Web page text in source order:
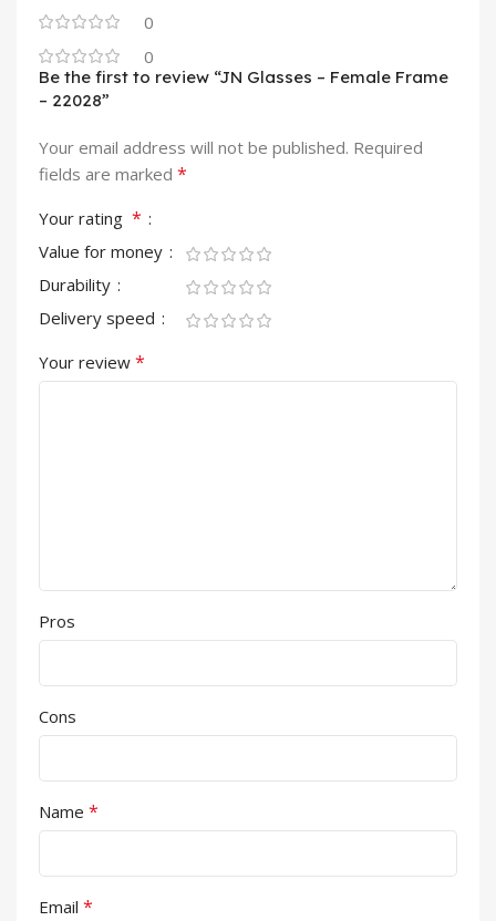
0
0
Be the first to review “JN Glasses – Female Frame
– 22028”
Your email address will not be published. Required
fields are marked *
Your rating *
Value for money
Durability
Delivery speed
Your review *
Pros
Cons
Name *
Email *